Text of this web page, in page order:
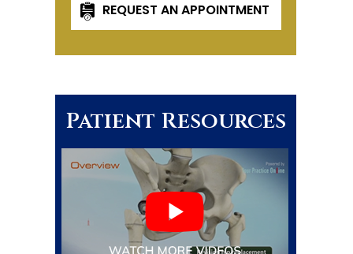
REQUEST AN APPOINTMENT
Patient Resources